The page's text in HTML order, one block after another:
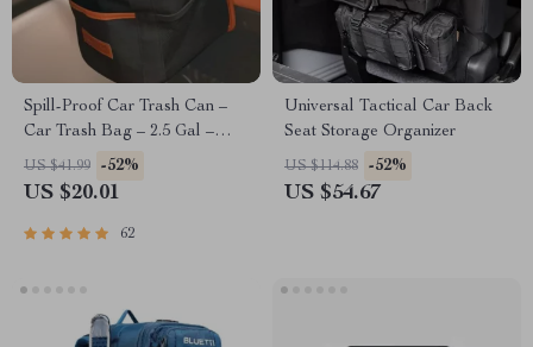
Spill-Proof Car Trash Can –
Car Trash Bag – 2.5 Gal –
Headrest/Central Console
Attachment
US $41.99 -52%
US $20.01
62
Universal Tactical Car Back
Seat Storage Organizer
US $114.88 -52%
US $54.67